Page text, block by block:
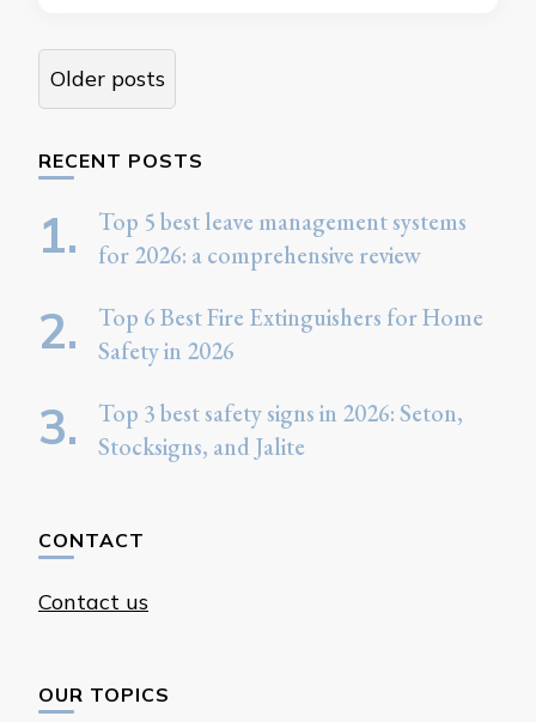
Posts
navigation
Older posts
RECENT POSTS
Top 5 best leave management systems
for 2026: a comprehensive review
Top 6 Best Fire Extinguishers for Home
Safety in 2026
Top 3 best safety signs in 2026: Seton,
Stocksigns, and Jalite
CONTACT
Contact us
OUR TOPICS